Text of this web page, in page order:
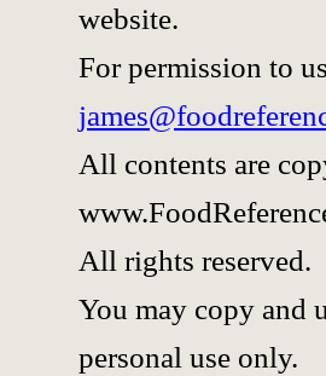
website.
For permission to
All contents are
All rights reserved.
You may copy and
personal use only.